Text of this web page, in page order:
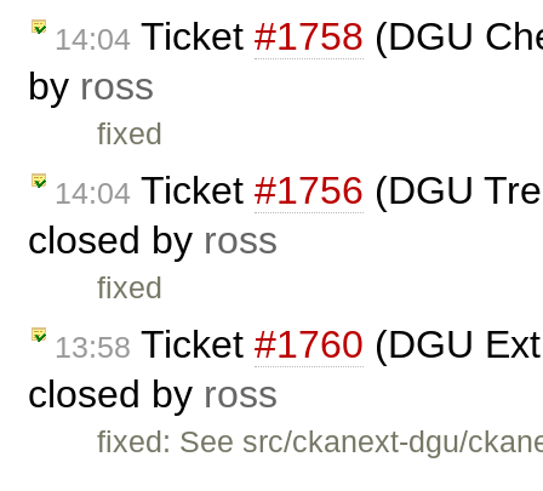
14:04 Ticket #1758 (DGU
by ross
fixed
14:04 Ticket #1756 (DGU
closed by ross
fixed
13:58 Ticket #1760 (DGU
closed by ross
fixed: See src/ckanext-dgu/